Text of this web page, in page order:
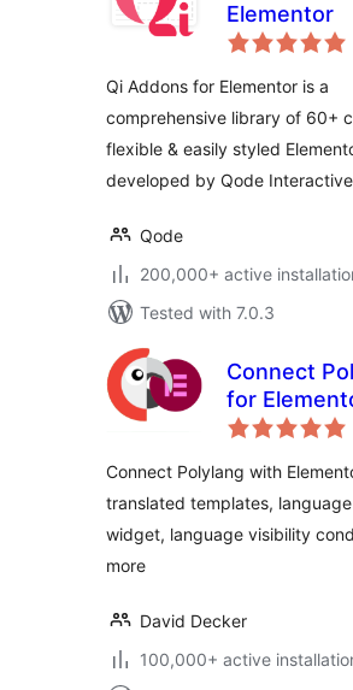
Elementor
Qi Addons for Elementor is a
comprehensive library of 60+
flexible & easily styled
developed by Qode
Qode
200,000+ active
Tested with 7.0.3
Connect
for
Connect Polylang with
translated templates,
widget, language visibility
more
David Decker
100,000+ active